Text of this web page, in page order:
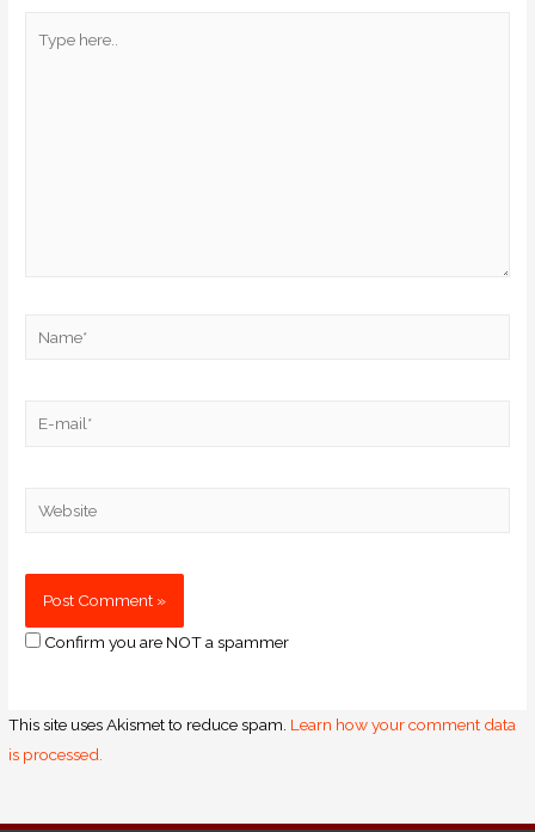
Confirm you are NOT a spammer
This site uses Akismet to reduce spam. Learn how your comment data
is processed.